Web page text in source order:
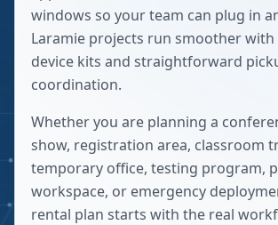
windows so your team can plug in
Laramie projects run smoother
device kits and straightforward
coordination.
Whether you are planning a
show, registration area, classroom
temporary office, testing program,
workspace, or emergency
rental plan starts with the real